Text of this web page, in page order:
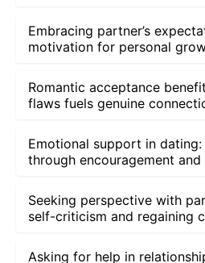
Embracing partner’s
motivation for personal
Romantic acceptance
flaws fuels genuine
Emotional support in
through encouragement and
Seeking perspective with
self-criticism and regaining
Asking for help in